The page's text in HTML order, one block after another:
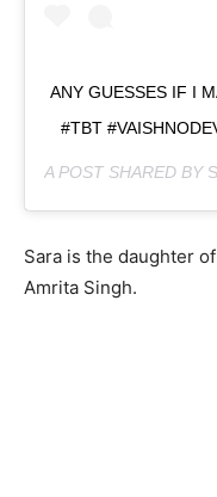
ANY GUESSES IF I
#TBT
A POST SHARED BY
Sara is the daughter
Amrita Singh.